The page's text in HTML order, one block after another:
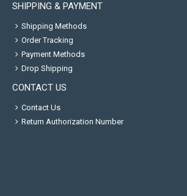
SHIPPING & PAYMENT
Shipping Methods
Order Tracking
Payment Methods
Drop Shipping
CONTACT US
Contact Us
Return Authorization Number